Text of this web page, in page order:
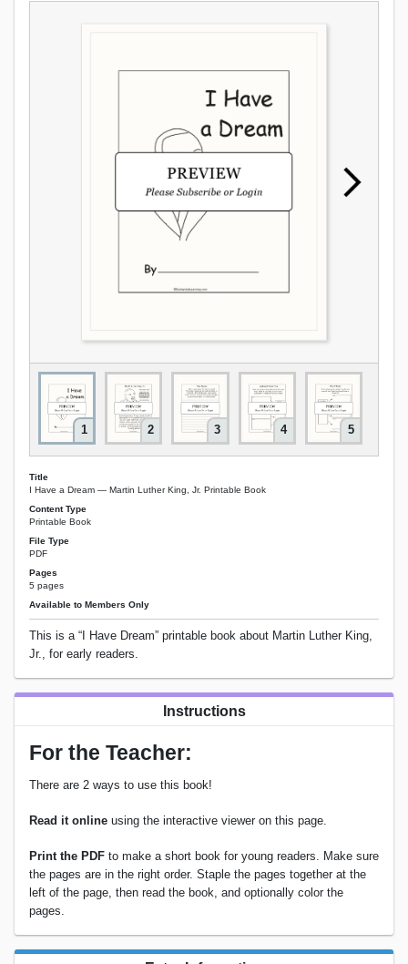
1 2 3 4 5
Title
I Have a Dream — Martin Luther King, Jr. Printable Book
Content Type
Printable Book
File Type
PDF
Pages
5 pages
Available to Members Only
This is a “I Have Dream” printable book about Martin Luther King,
Jr., for early readers.
Instructions
For the Teacher:
There are 2 ways to use this book!
Read it online using the interactive viewer on this page.
Print the PDF to make a short book for young readers. Make sure
the pages are in the right order. Staple the pages together at the
left of the page, then read the book, and optionally color the
pages.